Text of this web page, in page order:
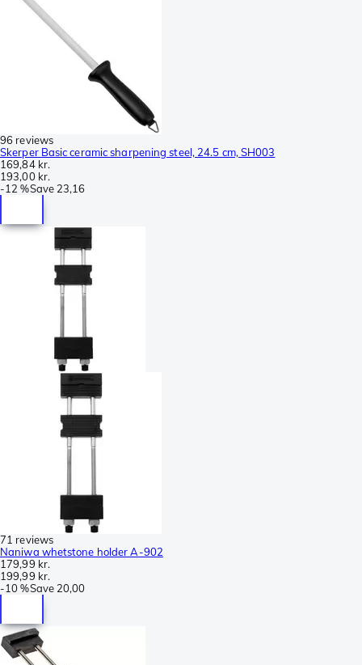
96 reviews
Skerper Basic ceramic sharpening steel, 24.5 cm, SH003
169,84 kr.
193,00 kr.
-12 %Save 23,16
71 reviews
Naniwa whetstone holder A-902
179,99 kr.
199,99 kr.
-10 %Save 20,00